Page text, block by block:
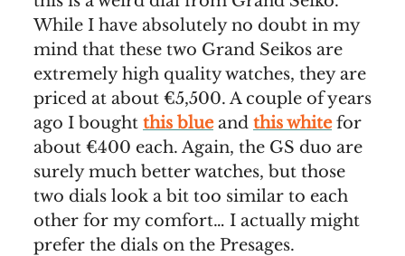
While I have absolutely no doubt in my
mind that these two Grand Seikos are
extremely high quality watches, they are
priced at about €5,500. A couple of years
ago I bought this blueand this whitefor
about €400 each. Again, the GS duo are
surely much better watches, but those
two dials look a bit too similar to each
other for my comfort… I actually might
prefer the dials on the Presages.